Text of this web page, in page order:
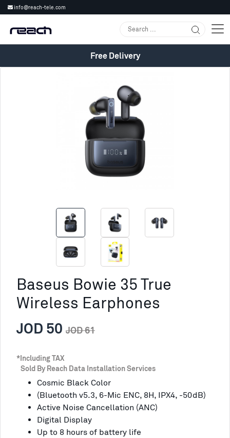
info@reach-tele.com
Free Delivery
Baseus Bowie 35 True
Wireless Earphones
JOD 50 JOD 61
*Including TAX
Sold By Reach Data Installation Services
Cosmic Black Color
(Bluetooth v5.3, 6-Mic ENC, 8H, IPX4, -50dB)
Active Noise Cancellation (ANC)
Digital Display
Up to 8 hours of battery life